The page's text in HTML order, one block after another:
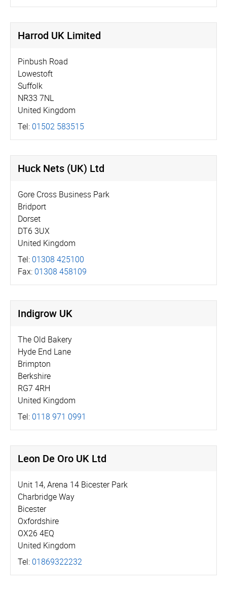
Harrod UK Limited
Pinbush Road
Lowestoft
Suffolk
NR33 7NL
United Kingdom
Tel: 01502 583515
Huck Nets (UK) Ltd
Gore Cross Business Park
Bridport
Dorset
DT6 3UX
United Kingdom
Tel: 01308 425100
Fax: 01308 458109
Indigrow UK
The Old Bakery
Hyde End Lane
Brimpton
Berkshire
RG7 4RH
United Kingdom
Tel: 0118 971 0991
Leon De Oro UK Ltd
Unit 14, Arena 14 Bicester Park
Charbridge Way
Bicester
Oxfordshire
OX26 4EQ
United Kingdom
Tel: 01869322232